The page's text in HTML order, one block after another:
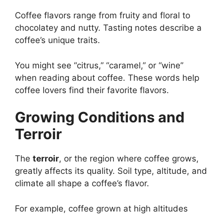
Coffee flavors range from fruity and floral to
chocolatey and nutty. Tasting notes describe a
coffee’s unique traits.
You might see “citrus,” “caramel,” or “wine”
when reading about coffee. These words help
coffee lovers find their favorite flavors.
Growing Conditions and
Terroir
The terroir, or the region where coffee grows,
greatly affects its quality. Soil type, altitude, and
climate all shape a coffee’s flavor.
For example, coffee grown at high altitudes